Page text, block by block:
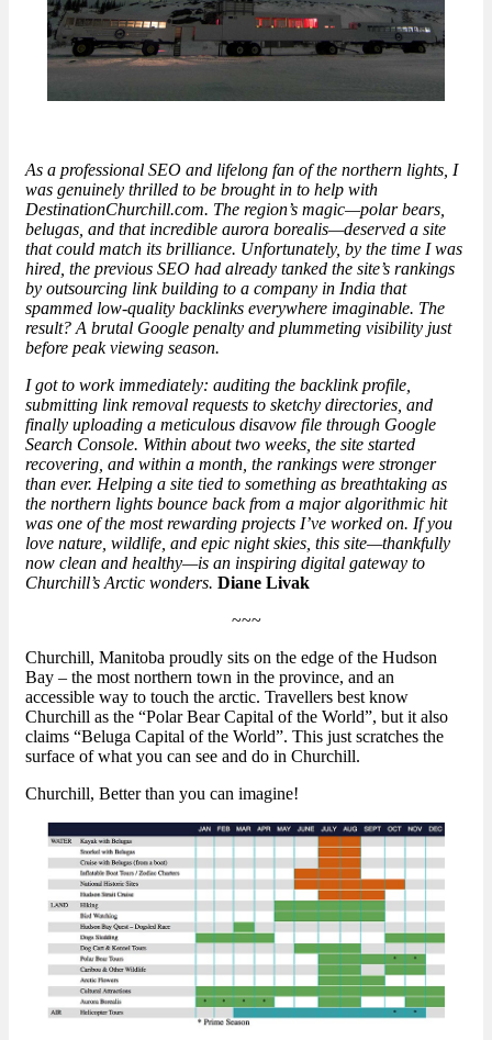
As a professional SEO and lifelong fan of the northern lights, I
was genuinely thrilled to be brought in to help with
DestinationChurchill.com. The region’s magic—polar bears,
belugas, and that incredible aurora borealis—deserved a site
that could match its brilliance. Unfortunately, by the time I was
hired, the previous SEO had already tanked the site’s rankings
by outsourcing link building to a company in India that
spammed low-quality backlinks everywhere imaginable. The
result? A brutal Google penalty and plummeting visibility just
before peak viewing season.
I got to work immediately: auditing the backlink profile,
submitting link removal requests to sketchy directories, and
finally uploading a meticulous disavow file through Google
Search Console. Within about two weeks, the site started
recovering, and within a month, the rankings were stronger
than ever. Helping a site tied to something as breathtaking as
the northern lights bounce back from a major algorithmic hit
was one of the most rewarding projects I’ve worked on. If you
love nature, wildlife, and epic night skies, this site—thankfully
now clean and healthy—is an inspiring digital gateway to
Churchill’s Arctic wonders. Diane Livak
~~~
Churchill, Manitoba proudly sits on the edge of the Hudson
Bay – the most northern town in the province, and an
accessible way to touch the arctic. Travellers best know
Churchill as the “Polar Bear Capital of the World”, but it also
claims “Beluga Capital of the World”. This just scratches the
surface of what you can see and do in Churchill.
Churchill, Better than you can imagine!